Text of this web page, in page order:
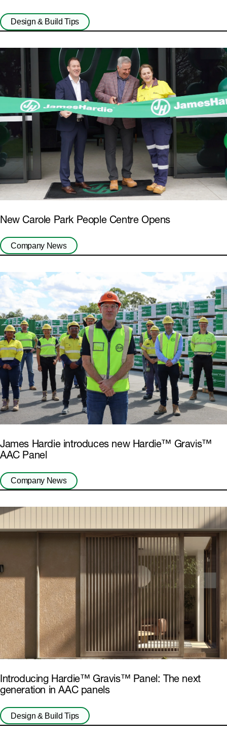
Design & Build Tips
New Carole Park People Centre Opens
Company News
James Hardie introduces new Hardie™ Gravis™
AAC Panel
Company News
Introducing Hardie™ Gravis™ Panel: The next
generation in AAC panels
Design & Build Tips